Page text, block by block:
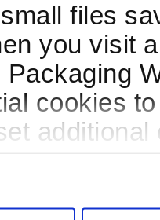
files
you visit
Packaging
cookies